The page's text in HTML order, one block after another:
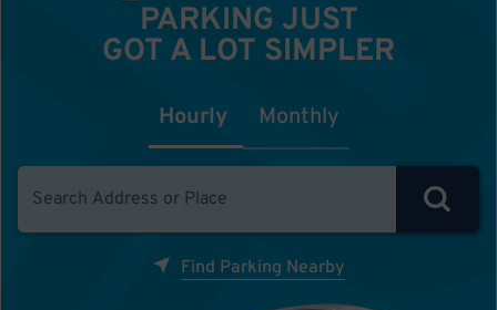
PARKING JUST
GOT A LOT SIMPLER
Hourly Monthly
Find Parking Nearby